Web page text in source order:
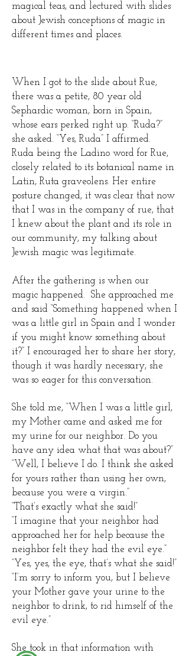
magical teas, and lectured with slides
about Jewish conceptions of magic in
different times and places.
When I got to the slide about Rue,
there was a petite, 80 year old
Sephardic woman, born in Spain,
whose ears perked right up. “Ruda?”
she asked. “Yes, Ruda” I affirmed.
Ruda being the Ladino word for Rue,
closely related to its botanical name in
Latin, Ruta graveolens. Her entire
posture changed, it was clear that now
that I was in the company of rue, that
I knew about the plant and its role in
our community, my talking about
Jewish magic was legitimate.
After the gathering is when our
magic happened. She approached me
and said “Something happened when I
was a little girl in Spain and I wonder
if you might know something about
it?” I encouraged her to share her story,
though it was hardly necessary, she
was so eager for this conversation.
She told me, “When I was a little girl,
my Mother came and asked me for
my urine for our neighbor. Do you
have any idea what that was about?”
“Well, I believe I do. I think she asked
for yours rather than using her own,
because you were a virgin.”
“That’s exactly what she said!”
“I imagine that your neighbor had
approached her for help because the
neighbor felt they had the evil eye.”
“Yes, yes, the eye, that’s what she said!”
“I’m sorry to inform you, but I believe
your Mother gave your urine to the
neighbor to drink, to rid himself of the
evil eye.”
She took in that information with